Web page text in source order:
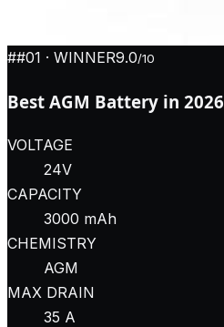
##01 · WINNER9.0/10
Best AGM Battery in 2026
VOLTAGE
24V
CAPACITY
3000 mAh
CHEMISTRY
AGM
MAX DRAIN
35 A